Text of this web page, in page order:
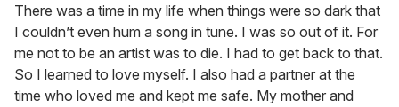
There was a time in my life when things were so dark that
I couldn’t even hum a song in tune. I was so out of it. For
me not to be an artist was to die. I had to get back to that.
So I learned to love myself. I also had a partner at the
time who loved me and kept me safe. My mother and